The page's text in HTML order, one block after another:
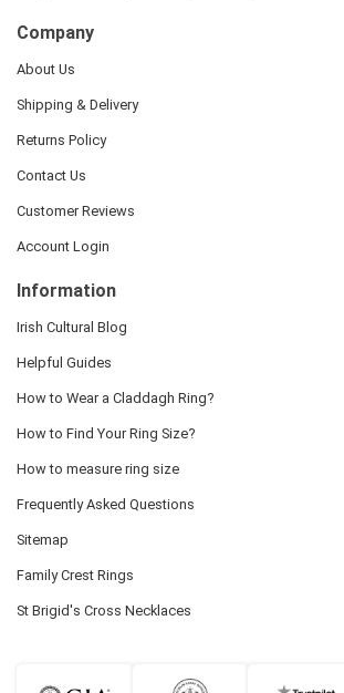
Company
About Us
Shipping & Delivery
Returns Policy
Contact Us
Customer Reviews
Account Login
Information
Irish Cultural Blog
Helpful Guides
How to Wear a Claddagh Ring?
How to Find Your Ring Size?
How to measure ring size
Frequently Asked Questions
Sitemap
Family Crest Rings
St Brigid's Cross Necklaces